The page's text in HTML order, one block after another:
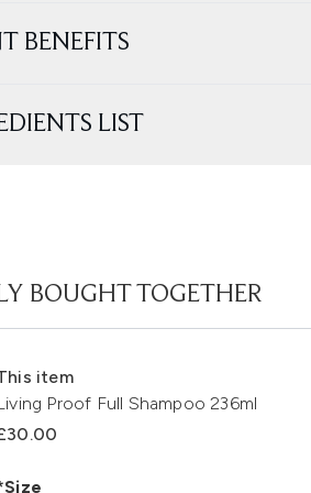
BENEFITS
LIST
BOUGHT TOGETHER
item
Proof Full Shampoo 236ml